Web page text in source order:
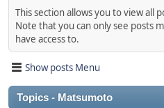
This section allows you to view all
Note that you can only see posts
have access to.
Show posts Menu
Topics - Matsumoto